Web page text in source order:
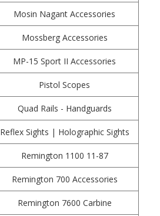
Mosin Nagant Accessories
Mossberg Accessories
MP-15 Sport II Accessories
Pistol Scopes
Quad Rails - Handguards
Reflex Sights | Holographic Sights
Remington 1100 11-87
Remington 700 Accessories
Remington 7600 Carbine